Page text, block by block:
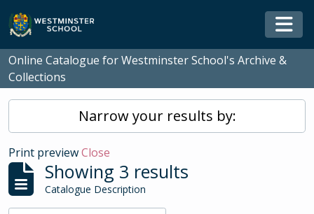
Skip to main content
Online Catalogue for Westminster School's Archive &
Collections
Narrow your results by:
Print previewClose
Showing 3 results
Catalogue Description